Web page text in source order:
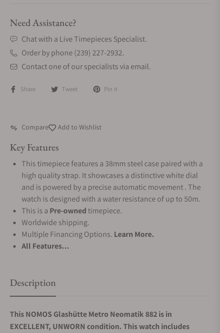
Need Assistance?
Chat with a Live Timepieces Specialist.
Order by phone (239) 227-2932.
Contact one of our specialists via email.
Share Tweet Pin it
Compare Add to Wishlist
Key Features
This timepiece features a 38mm steel case paired with a
high quality strap. It showcases a distinctive white dial
and is powered by a precise automatic movement . The
watch is designed with a water resistance of up to 50m.
This is a Pre-ownedtimepiece.
Worldwide shipping.
Multiple Financing Options. Learn More.
All Features...
Description
This NOMOS Glashütte Metro Neomatik 882 is in
EXCELLENT, UNWORN condition. This watch includes